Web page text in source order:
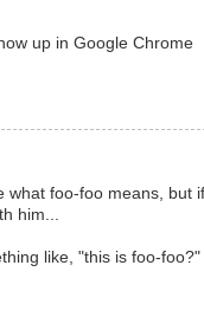
up in Google Chrome
what foo-foo means, but
him...
like, "this is foo-foo?"